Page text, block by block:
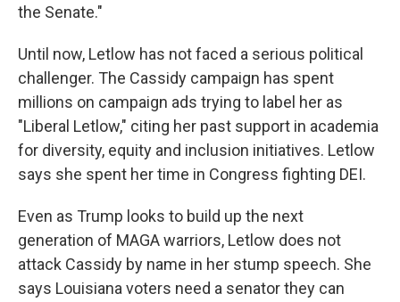
the Senate."
Until now, Letlow has not faced a serious political
challenger. The Cassidy campaign has spent
millions on campaign ads trying to label her as
"Liberal Letlow," citing her past support in academia
for diversity, equity and inclusion initiatives. Letlow
says she spent her time in Congress fighting DEI.
Even as Trump looks to build up the next
generation of MAGA warriors, Letlow does not
attack Cassidy by name in her stump speech. She
says Louisiana voters need a senator they can